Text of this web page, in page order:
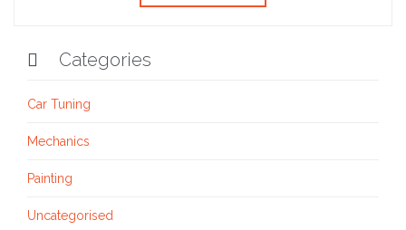
 Categories
Car Tuning
Mechanics
Painting
Uncategorised